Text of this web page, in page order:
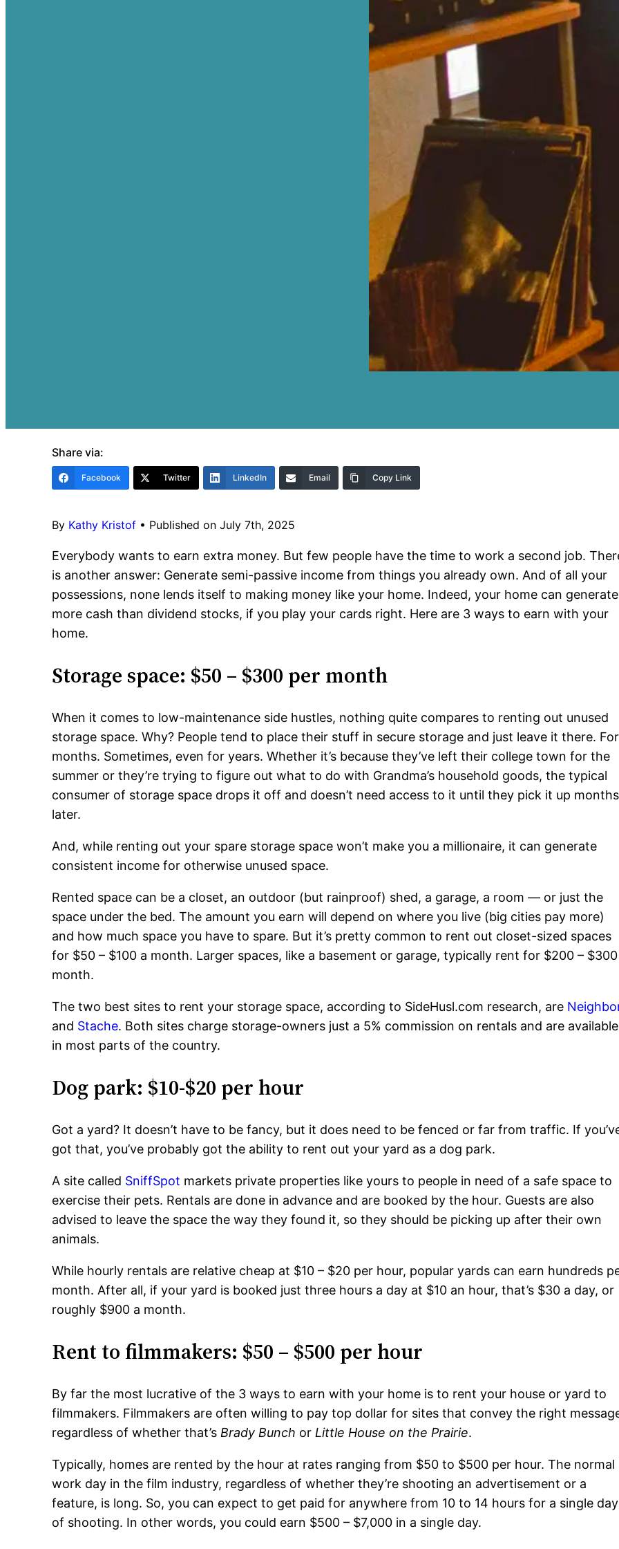
Share via:
Facebook Twitter LinkedIn Email Copy Link
By Kathy Kristof • Published on July 7th, 2025
Everybody wants to earn extra money. But few people have the time to work a second job.
is another answer: Generate semi-passive income from things you already own. And of all your
possessions, none lends itself to making money like your home. Indeed, your home can generate
more cash than dividend stocks, if you play your cards right. Here are 3 ways to earn with your
home.
Storage space: $50 – $300 per month
When it comes to low-maintenance side hustles, nothing quite compares to renting out unused
storage space. Why? People tend to place their stuff in secure storage and just leave it there. For
months. Sometimes, even for years. Whether it’s because they’ve left their college town for the
summer or they’re trying to figure out what to do with Grandma’s household goods, the typical
consumer of storage space drops it off and doesn’t need access to it until they pick it up months
later.
And, while renting out your spare storage space won’t make you a millionaire, it can generate
consistent income for otherwise unused space.
Rented space can be a closet, an outdoor (but rainproof) shed, a garage, a room — or just the
space under the bed. The amount you earn will depend on where you live (big cities pay more)
and how much space you have to spare. But it’s pretty common to rent out closet-sized spaces
for $50 – $100 a month. Larger spaces, like a basement or garage, typically rent for $200 –
month.
The two best sites to rent your storage space, according to SideHusl.com research, are
and Stache. Both sites charge storage-owners just a 5% commission on rentals and are available
in most parts of the country.
Dog park: $10-$20 per hour
Got a yard? It doesn’t have to be fancy, but it does need to be fenced or far from traffic. If
got that, you’ve probably got the ability to rent out your yard as a dog park.
A site called SniffSpot markets private properties like yours to people in need of a safe space to
exercise their pets. Rentals are done in advance and are booked by the hour. Guests are also
advised to leave the space the way they found it, so they should be picking up after their own
animals.
While hourly rentals are relative cheap at $10 – $20 per hour, popular yards can earn hundreds
month. After all, if your yard is booked just three hours a day at $10 an hour, that’s $30 a day, or
roughly $900 a month.
Rent to filmmakers: $50 – $500 per hour
By far the most lucrative of the 3 ways to earn with your home is to rent your house or yard to
filmmakers. Filmmakers are often willing to pay top dollar for sites that convey the right
regardless of whether that’s Brady Bunch or Little House on the Prairie.
Typically, homes are rented by the hour at rates ranging from $50 to $500 per hour. The normal
work day in the film industry, regardless of whether they’re shooting an advertisement or a
feature, is long. So, you can expect to get paid for anywhere from 10 to 14 hours for a single day
of shooting. In other words, you could earn $500 – $7,000 in a single day.